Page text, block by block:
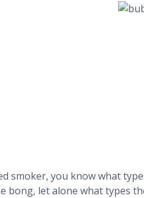
smoker, you know what
bong, let alone what types